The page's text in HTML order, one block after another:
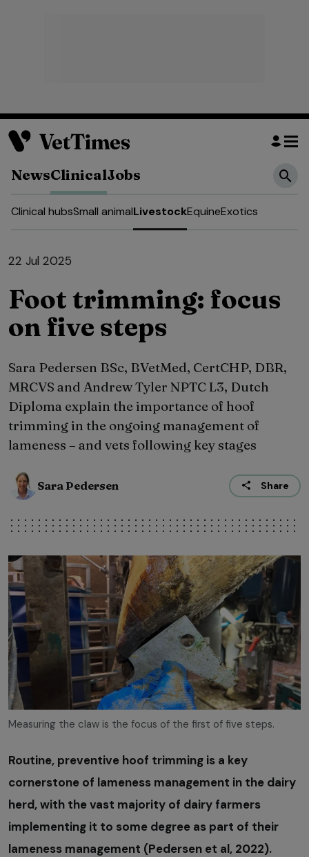
NewsClinicalJobs
Clinical hubsSmall animalLivestockEquineExotics
22 Jul 2025
Foot trimming: focus
on five steps
Sara Pedersen BSc, BVetMed, CertCHP, DBR,
MRCVS and Andrew Tyler NPTC L3, Dutch
Diploma explain the importance of hoof
trimming in the ongoing management of
lameness – and vets following key stages
Sara Pedersen Share
Measuring the claw is the focus of the first of five steps.
Routine, preventive hoof trimming is a key
cornerstone of lameness management in the dairy
herd, with the vast majority of dairy farmers
implementing it to some degree as part of their
lameness management (Pedersen et al, 2022).